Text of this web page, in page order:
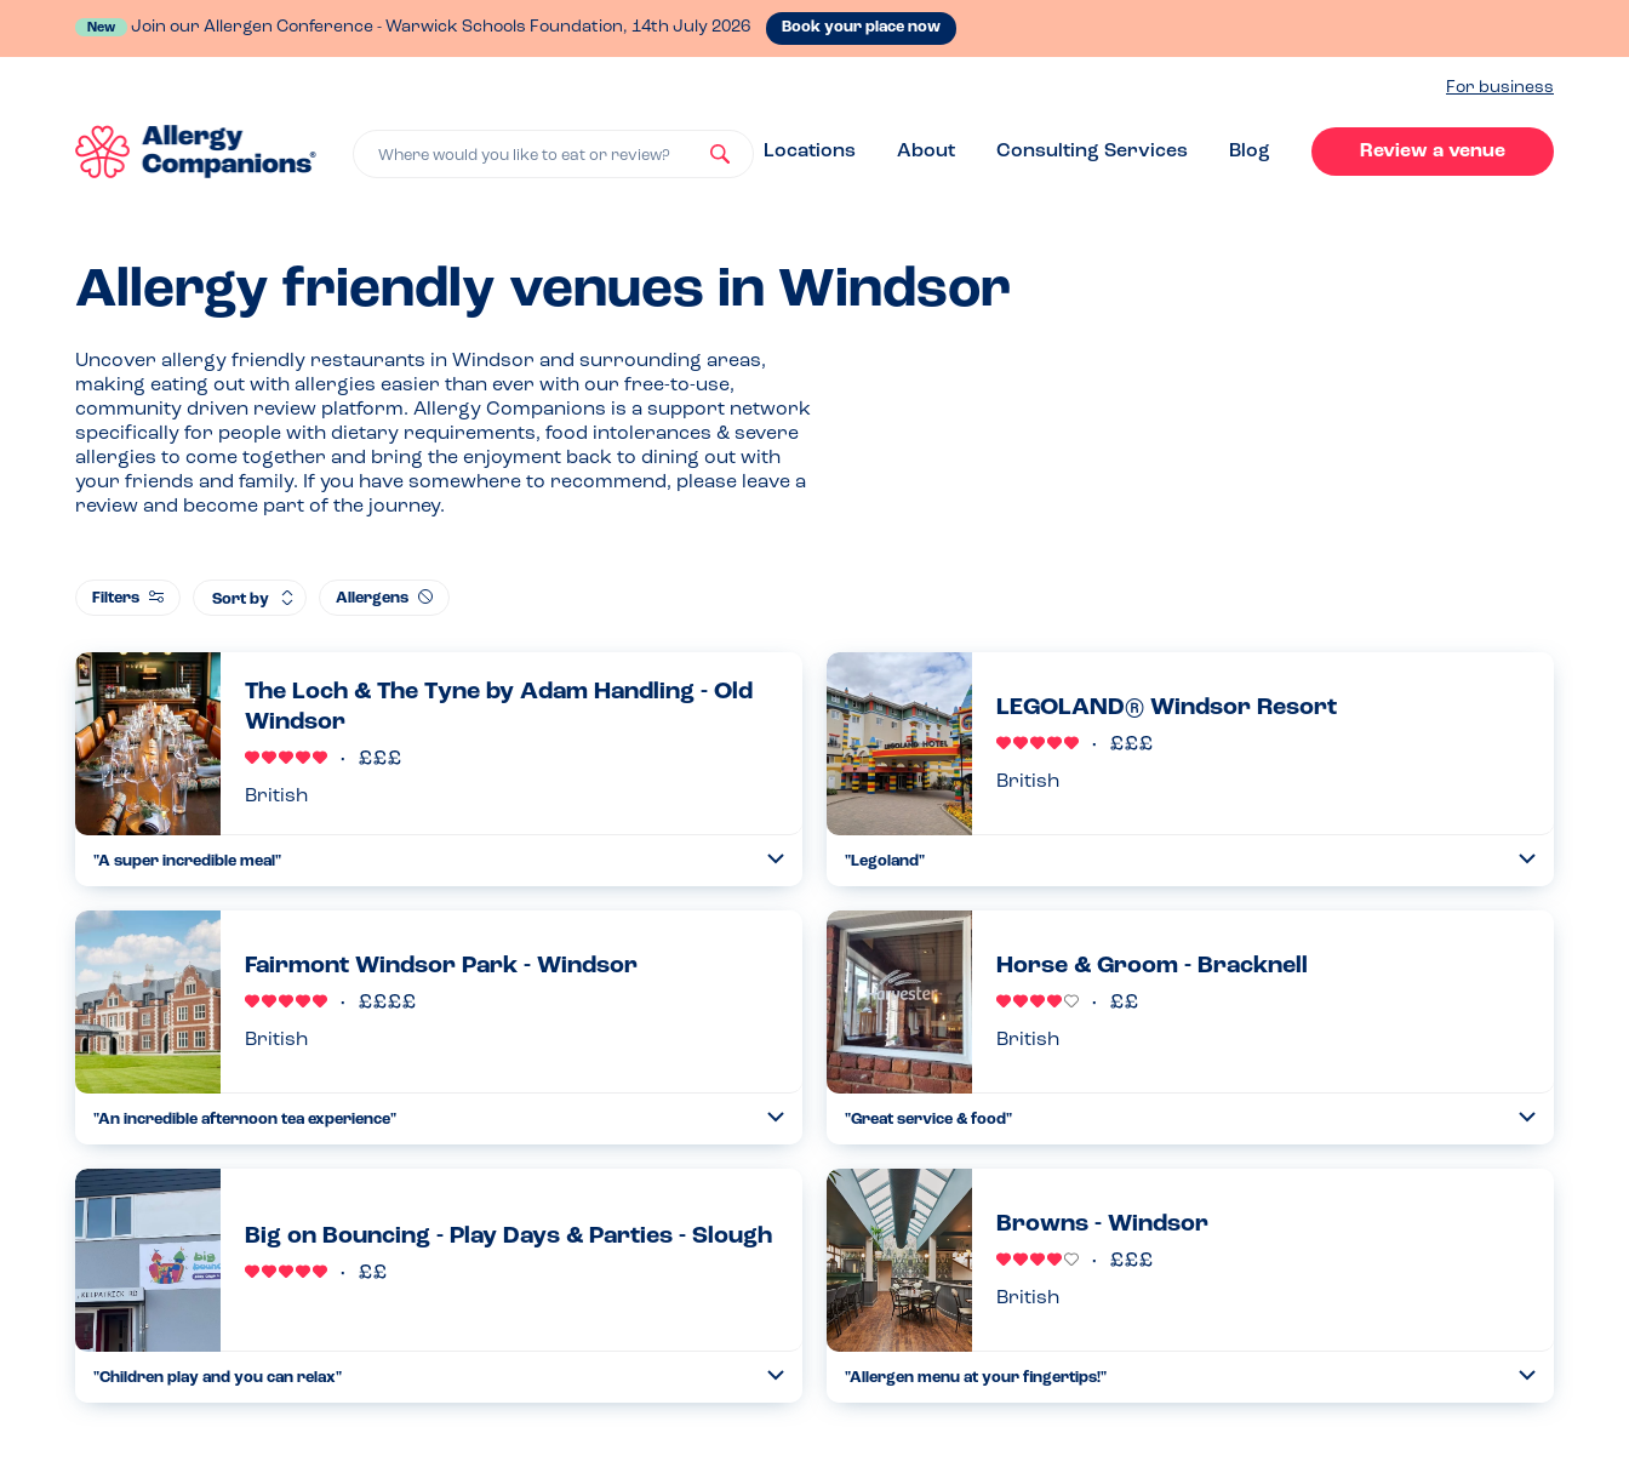
New Join our Allergen Conference - Warwick Schools Foundation, 14th July 2026 Book your place now
For business
Where would you like to eat or review? Locations About Consulting Services Blog Review a venue
Allergy friendly venues in Windsor
Uncover allergy friendly restaurants in Windsor and surrounding areas,
making eating out with allergies easier than ever with our free-to-use,
community driven review platform. Allergy Companions is a support network
specifically for people with dietary requirements, food intolerances & severe
allergies to come together and bring the enjoyment back to dining out with
your friends and family. If you have somewhere to recommend, please leave a
review and become part of the journey.
Filters Sort by Allergens
The Loch & The Tyne by Adam Handling - Old
Windsor
British
"A super incredible meal"
The Tyne as we'd heard amazing things about the food. We'd included in the booki...
21.01.2024
LEGOLAND® Windsor Resort
British
"Legoland"
evening meals and 2 breakfasts. The staff checked every time before we were seated if we
had...
04.11.2023
Fairmont Windsor Park - Windsor
British
"An incredible afternoon tea experience"
email to try their afternoon tea I couldn't resist booking a table. I emailed the reception...
Horse & Groom - Bracknell
British
"Great service & food"
what they could & couldn’t have. Food was fresh & delicious...
11.11.2022
Big on Bouncing - Play Days & Parties - Slough
"Children play and you can relax"
Browns - Windsor
British
"Allergen menu at your fingertips!"